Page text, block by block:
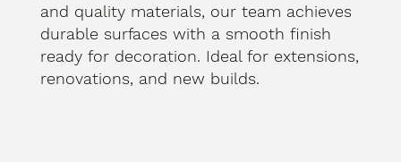
and quality materials, our team achieves
durable surfaces with a smooth finish
ready for decoration. Ideal for extensions,
renovations, and new builds.